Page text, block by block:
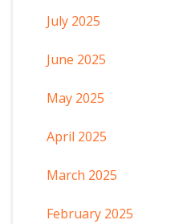
July 2025
June 2025
May 2025
April 2025
March 2025
February 2025